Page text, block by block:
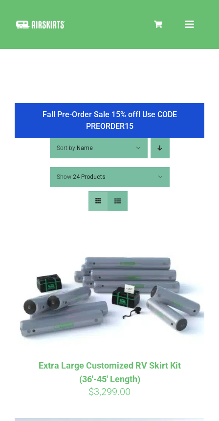
Toggle
COOLER
TIRE COVERS
PRODUCTS
CONTACT
PICS
HELP & FAQ
Fall Pre-Order Sale 15% off! Use CODE
PREORDER15
Sort by Name
Show 24 Products
Extra Large Customized RV Skirt Kit
(36′-45′ Length)
$3,299.00